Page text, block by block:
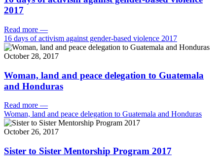
2017
Read more —
16 days of activism against gender-based violence 2017
October 28, 2017
Woman, land and peace delegation to Guatemala
and Honduras
Read more —
Woman, land and peace delegation to Guatemala and Honduras
October 26, 2017
Sister to Sister Mentorship Program 2017